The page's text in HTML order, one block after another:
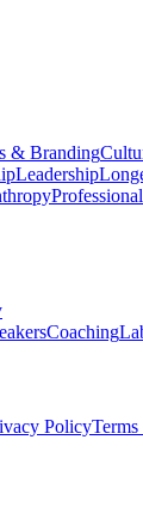
& Branding
Leadership
Coaching
Policy